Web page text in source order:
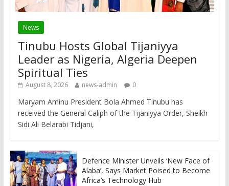
News
Tinubu Hosts Global Tijaniyya
Leader as Nigeria, Algeria Deepen
Spiritual Ties
August 8, 2026 news-admin 0
Maryam Aminu President Bola Ahmed Tinubu has
received the General Caliph of the Tijaniyya Order, Sheikh
Sidi Ali Belarabi Tidjani,
Defence Minister Unveils ‘New Face of
Alaba’, Says Market Poised to Become
Africa’s Technology Hub